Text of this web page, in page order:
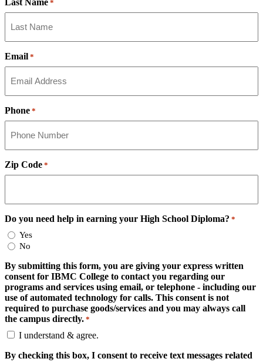
Last Name *
Email *
Phone *
Zip Code *
Do you need help in earning your High School Diploma? *
Yes
No
By submitting this form, you are giving your express written
consent for IBMC College to contact you regarding our
programs and services using email, or telephone - including our
use of automated technology for calls. This consent is not
required to purchase goods/services and you may always call
the campus directly. *
I understand & agree.
By checking this box, I consent to receive text messages related